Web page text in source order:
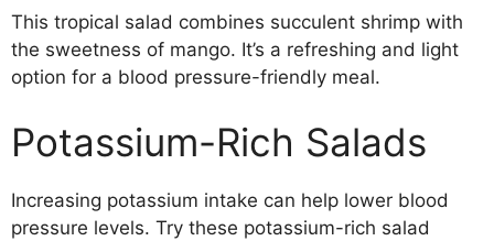
This tropical salad combines succulent shrimp with
the sweetness of mango. It’s a refreshing and light
option for a blood pressure-friendly meal.
Potassium-Rich Salads
Increasing potassium intake can help lower blood
pressure levels. Try these potassium-rich salad